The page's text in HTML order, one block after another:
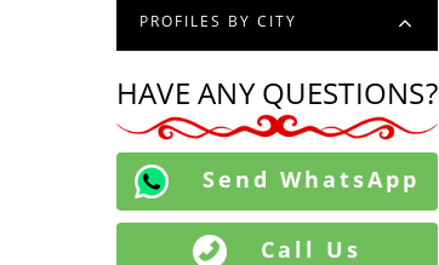
PROFILES BY CITY
HAVE ANY QUESTIONS?
Send WhatsApp
Call Us